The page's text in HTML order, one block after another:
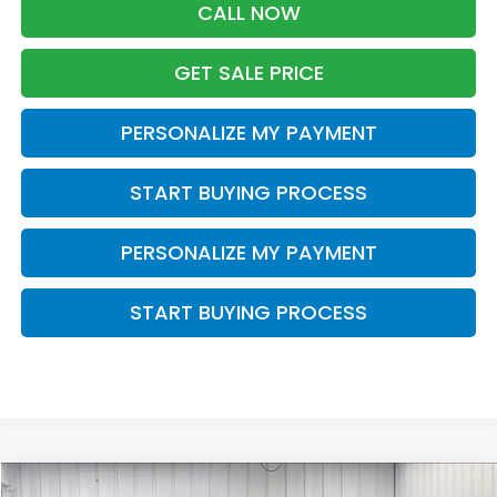
CALL NOW
GET SALE PRICE
PERSONALIZE MY PAYMENT
START BUYING PROCESS
PERSONALIZE MY PAYMENT
START BUYING PROCESS
Compare Vehicle